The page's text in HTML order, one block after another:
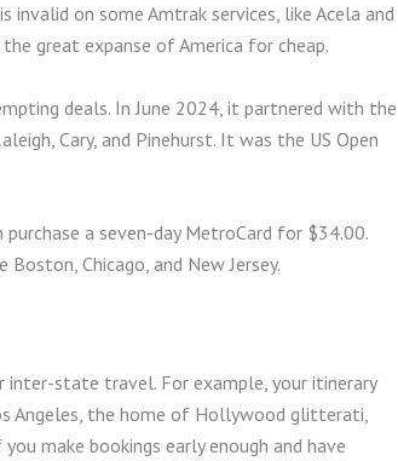
on some Amtrak services, like Acela and
great expanse of America for cheap.
deals. In June 2024, it partnered with the
Cary, and Pinehurst. It was the US Open
a seven-day MetroCard for $34.00.
Chicago, and New Jersey.
inter-state travel. For example, your itinerary
Angeles, the home of Hollywood glitterati,
make bookings early enough and have